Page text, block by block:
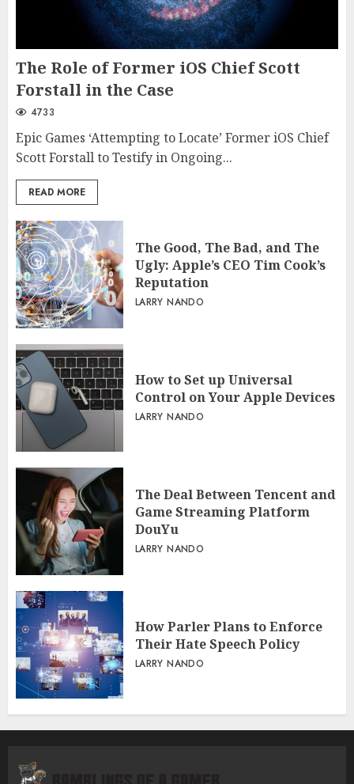
The Role of Former iOS Chief Scott
Forstall in the Case
4733
Epic Games ‘Attempting to Locate’ Former iOS Chief
Scott Forstall to Testify in Ongoing...
READ MORE
The Good, The Bad, and The
Ugly: Apple’s CEO Tim Cook’s
Reputation
LARRY NANDO
How to Set up Universal
Control on Your Apple Devices
LARRY NANDO
The Deal Between Tencent and
Game Streaming Platform
DouYu
LARRY NANDO
How Parler Plans to Enforce
Their Hate Speech Policy
LARRY NANDO